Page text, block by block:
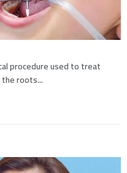
procedure used to treat
roots...